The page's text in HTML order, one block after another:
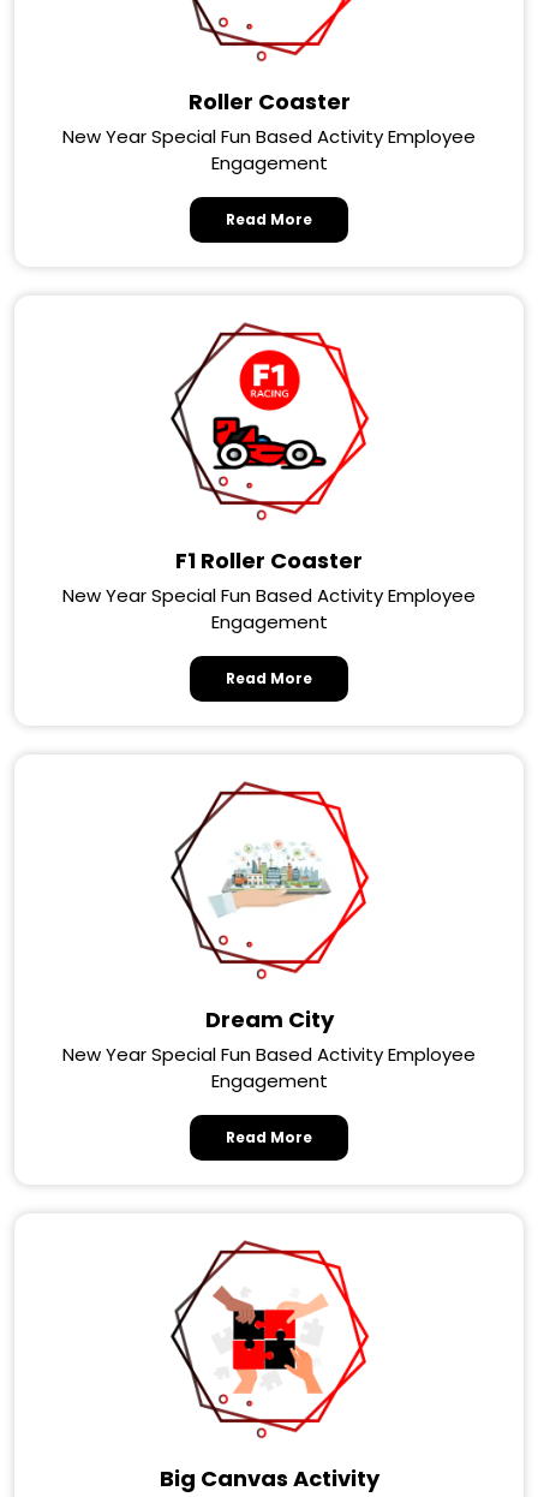
Roller Coaster
New Year Special Fun Based Activity Employee
Engagement
Read More
F1 Roller Coaster
New Year Special Fun Based Activity Employee
Engagement
Read More
Dream City
New Year Special Fun Based Activity Employee
Engagement
Read More
Big Canvas Activity